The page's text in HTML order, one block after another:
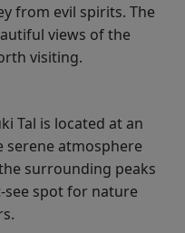
from evil spirits. The
views of the
visiting.
Tal is located at an
serene atmosphere
surrounding peaks
spot for nature